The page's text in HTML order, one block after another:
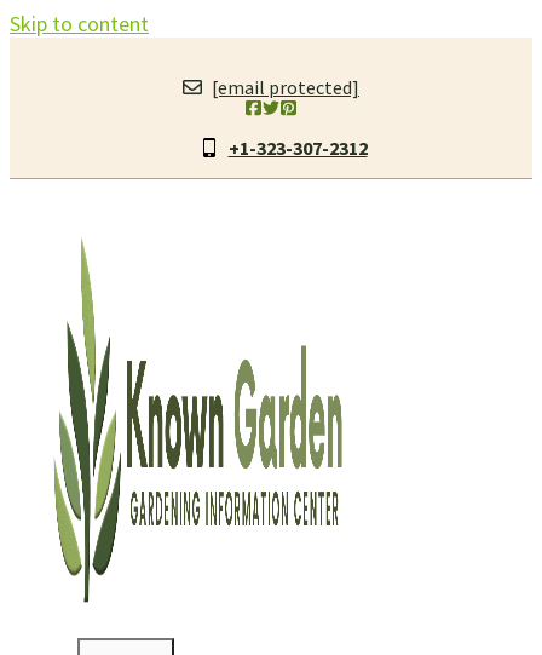
Skip to content
[email protected]
+1-323-307-2312